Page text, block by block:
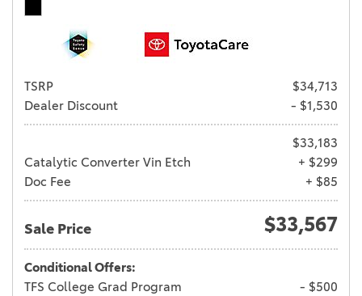
TSRP
$34,713
Dealer Discount
- $1,530
$33,183
Catalytic Converter Vin Etch
+ $299
Doc Fee
+ $85
Sale Price $33,567
Conditional Offers:
TFS College Grad Program
- $500